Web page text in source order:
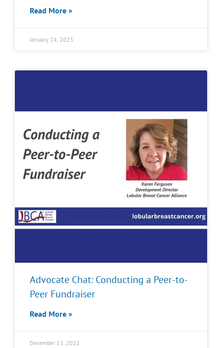
Read More »
January 24, 2023
Advocate Chat: Conducting a Peer-to-
Peer Fundraiser
Read More »
December 13, 2022